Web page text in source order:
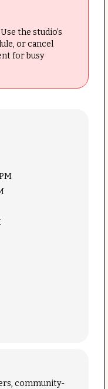
Use the studio’s
or cancel
for busy
community-